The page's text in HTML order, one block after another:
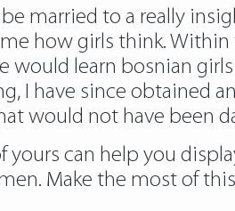
married to a really
how girls think. Within
would learn bosnian
I have since obtained
would not have been
yours can help you
Make the most of